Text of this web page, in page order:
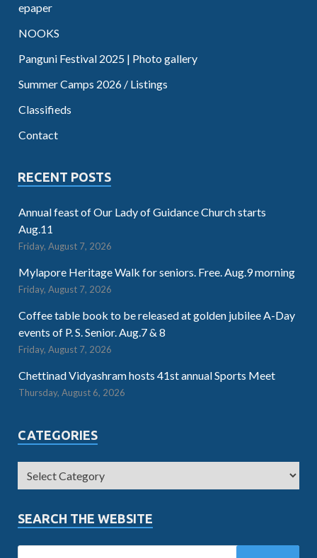
epaper
NOOKS
Panguni Festival 2025 | Photo gallery
Summer Camps 2026 / Listings
Classifieds
Contact
RECENT POSTS
Annual feast of Our Lady of Guidance Church starts
Aug.11
Friday, August 7, 2026
Mylapore Heritage Walk for seniors. Free. Aug.9 morning
Friday, August 7, 2026
Coffee table book to be released at golden jubilee A-Day
events of P. S. Senior. Aug.7 & 8
Friday, August 7, 2026
Chettinad Vidyashram hosts 41st annual Sports Meet
Thursday, August 6, 2026
CATEGORIES
SEARCH THE WEBSITE